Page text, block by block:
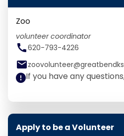
volunteer coordinator
Zoo
If you have any
call620-793-4226
email
Apply to be a Volunteer